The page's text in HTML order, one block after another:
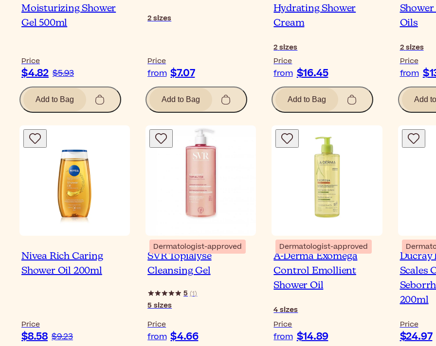
Moisturizing Shower
Gel 500ml
Price
$4.82 $5.93
Add to Bag
2sizes
Price
from $7.07
Add to Bag
Hydrating Shower
Cream
2 sizes
Price
from $16.45
Add to Bag
Oils
2 sizes
Price
from
Add
Nivea Rich Caring
Shower Oil 200ml
Price
$8.58 $9.23
Dermatologist-approved
SVR Topialyse
Cleansing Gel
5 (1)
5sizes
Price
from $4.66
Dermatologist-approved
A-Derma Exomega
Control Emollient
Shower Oil
4sizes
Price
from $14.89
Ducray
Scales
200ml
Price
$24.97